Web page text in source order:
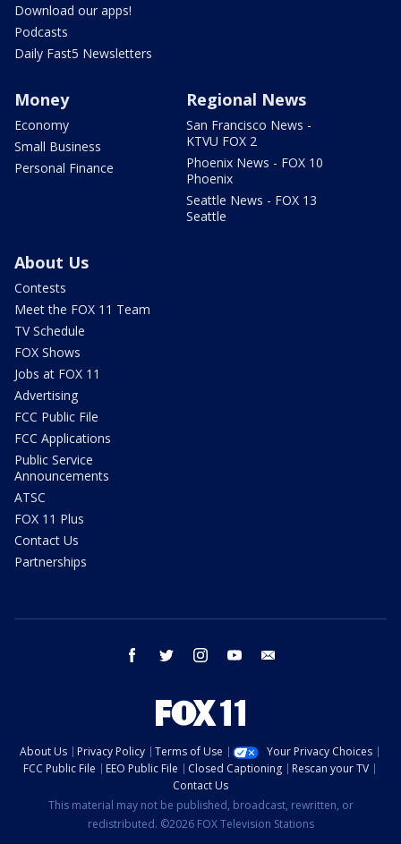
Download our apps!
Podcasts
Daily Fast5 Newsletters
Money
Economy
Small Business
Personal Finance
Regional News
San Francisco News -
KTVU FOX 2
Phoenix News - FOX 10
Phoenix
Seattle News - FOX 13
Seattle
About Us
Contests
Meet the FOX 11 Team
TV Schedule
FOX Shows
Jobs at FOX 11
Advertising
FCC Public File
FCC Applications
Public Service
Announcements
ATSC
FOX 11 Plus
Contact Us
Partnerships
facebook twitter instagram youtube
About Us Privacy Policy Terms of Use
Your Privacy Choices
FCC Public File
EEO Public File Closed Captioning
Rescan your TV
Contact Us
This material may not be published, broadcast, rewritten, or
redistributed. ©2026 FOX Television Stations